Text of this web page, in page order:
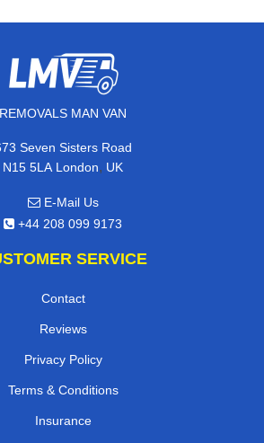
REMOVALS MAN VAN
Seven Sisters Road
N15 5LA London, UK
E-Mail Us
+44 208 099 9173
SERVICE
Contact
Reviews
Privacy Policy
Terms & Conditions
Insurance